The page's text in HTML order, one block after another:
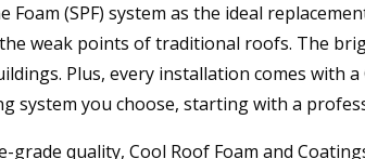
(SPF) system as the ideal
weak points of traditional roofs. The
Plus, every installation comes with
system you choose, starting with a
quality, Cool Roof Foam and